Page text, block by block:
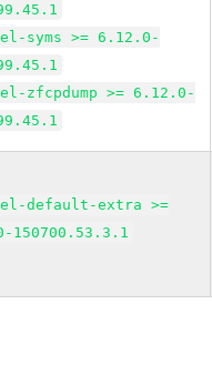
syms >= 6.12.0-
zfcpdump >= 6.12.0-
default-extra >=
150700.53.3.1